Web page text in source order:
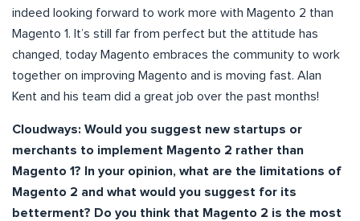
indeed looking forward to work more with Magento 2 than
Magento 1. It’s still far from perfect but the attitude has
changed, today Magento embraces the community to work
together on improving Magento and is moving fast. Alan
Kent and his team did a great job over the past months!
Cloudways: Would you suggest new startups or
merchants to implement Magento 2 rather than
Magento 1? In your opinion, what are the limitations of
Magento 2 and what would you suggest for its
betterment? Do you think that Magento 2 is the most